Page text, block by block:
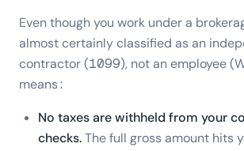
Even though you work under a
almost certainly classified as an
contractor (1099), not an employee
means:
No taxes are withheld from your
checks.The full gross amount hits